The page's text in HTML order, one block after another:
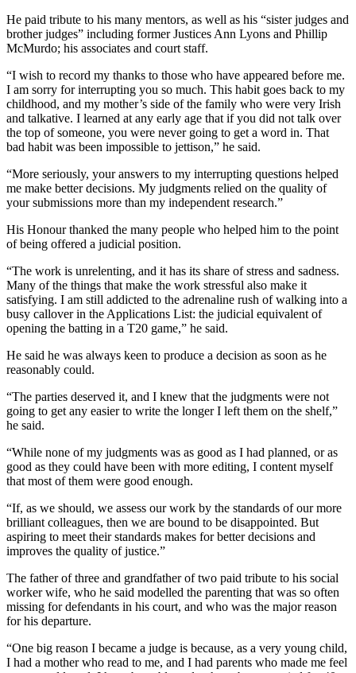
He paid tribute to his many mentors, as well as his “sister judges and
brother judges” including former Justices Ann Lyons and Phillip
McMurdo; his associates and court staff.
“I wish to record my thanks to those who have appeared before me.
I am sorry for interrupting you so much. This habit goes back to my
childhood, and my mother’s side of the family who were very Irish
and talkative. I learned at any early age that if you did not talk over
the top of someone, you were never going to get a word in. That
bad habit was been impossible to jettison,” he said.
“More seriously, your answers to my interrupting questions helped
me make better decisions. My judgments relied on the quality of
your submissions more than my independent research.”
His Honour thanked the many people who helped him to the point
of being offered a judicial position.
“The work is unrelenting, and it has its share of stress and sadness.
Many of the things that make the work stressful also make it
satisfying. I am still addicted to the adrenaline rush of walking into a
busy callover in the Applications List: the judicial equivalent of
opening the batting in a T20 game,” he said.
He said he was always keen to produce a decision as soon as he
reasonably could.
“The parties deserved it, and I knew that the judgments were not
going to get any easier to write the longer I left them on the shelf,”
he said.
“While none of my judgments was as good as I had planned, or as
good as they could have been with more editing, I content myself
that most of them were good enough.
“If, as we should, we assess our work by the standards of our more
brilliant colleagues, then we are bound to be disappointed. But
aspiring to meet their standards makes for better decisions and
improves the quality of justice.”
The father of three and grandfather of two paid tribute to his social
worker wife, who he said modelled the parenting that was so often
missing for defendants in his court, and who was the major reason
for his departure.
“One big reason I became a judge is because, as a very young child,
I had a mother who read to me, and I had parents who made me feel